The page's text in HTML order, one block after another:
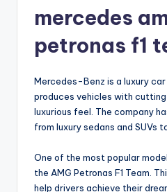
mercedes
petronas f1
Mercedes-Benz is a luxury
produces vehicles with
luxurious feel. The company
from luxury sedans and SUVs
One of the most popular
the AMG Petronas F1 Team.
help drivers achieve their